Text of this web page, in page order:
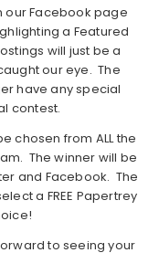
our Facebook page
a Featured
will just be a
our eye. The
have any special
contest.
chosen from ALL the
The winner will be
and Facebook. The
a FREE Papertrey
to seeing your